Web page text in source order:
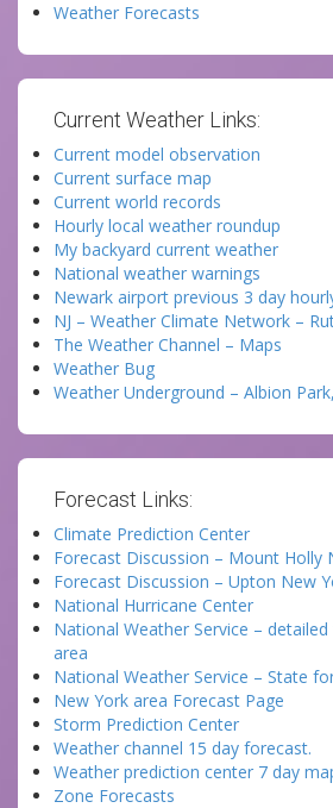
Weather Forecasts
Current Weather Links:
Current model observation
Current surface map
Current world records
Hourly local weather roundup
My backyard current weather
National weather warnings
Newark airport previous 3 day
NJ – Weather Climate Network –
The Weather Channel – Maps
Weather Bug
Weather Underground – Albion
Forecast Links:
Climate Prediction Center
Forecast Discussion – Mount Holly
Forecast Discussion – Upton New
National Hurricane Center
National Weather Service –
area
National Weather Service – State
New York area Forecast Page
Storm Prediction Center
Weather channel 15 day forecast.
Weather prediction center 7 day
Zone Forecasts